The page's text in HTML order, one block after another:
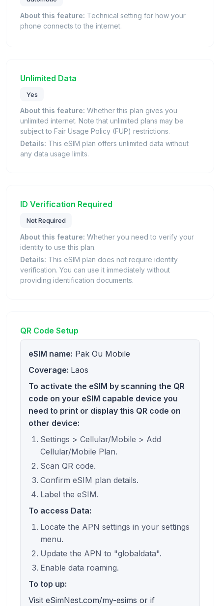
About this feature: Technical setting for how your
phone connects to the internet.
Unlimited Data
Yes
About this feature: Whether this plan gives you
unlimited internet. Note that unlimited plans may be
subject to Fair Usage Policy (FUP) restrictions.
Details: This eSIM plan offers unlimited data without
any data usage limits.
ID Verification Required
Not Required
About this feature: Whether you need to verify your
identity to use this plan.
Details: This eSIM plan does not require identity
verification. You can use it immediately without
providing identification documents.
QR Code Setup
eSIM name: Pak Ou Mobile
Coverage: Laos
To activate the eSIM by scanning the QR
code on your eSIM capable device you
need to print or display this QR code on
other device:
Settings > Cellular/Mobile > Add
Cellular/Mobile Plan.
Scan QR code.
Confirm eSIM plan details.
Label the eSIM.
To access Data:
Locate the APN settings in your settings
menu.
Update the APN to "globaldata".
Enable data roaming.
To top up:
Visit eSimNest.com/my-esims or if